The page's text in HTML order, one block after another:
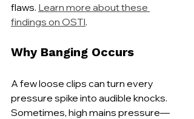
flaws. Learn more about these
findings on OSTI.
Why Banging Occurs
A few loose clips can turn every
pressure spike into audible knocks.
Sometimes, high mains pressure—